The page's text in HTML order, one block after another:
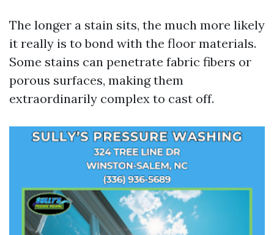
The longer a stain sits, the much more likely
it really is to bond with the floor materials.
Some stains can penetrate fabric fibers or
porous surfaces, making them
extraordinarily complex to cast off.